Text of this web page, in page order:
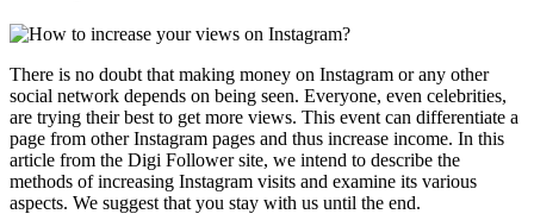
There is no doubt that making money on Instagram or any other
social network depends on being seen. Everyone, even celebrities,
are trying their best to get more views. This event can differentiate a
page from other Instagram pages and thus increase income. In this
article from the Digi Follower site, we intend to describe the
methods of increasing Instagram visits and examine its various
aspects. We suggest that you stay with us until the end.